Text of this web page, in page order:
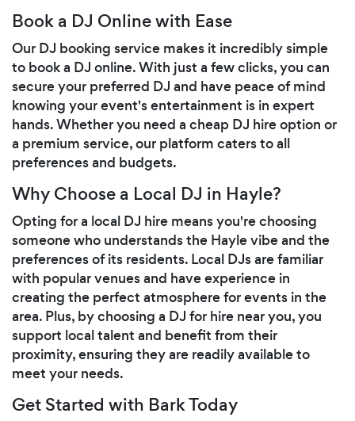
Book a DJ Online with Ease
Our DJ booking service makes it incredibly simple
to book a DJ online. With just a few clicks, you can
secure your preferred DJ and have peace of mind
knowing your event's entertainment is in expert
hands. Whether you need a cheap DJ hire option or
a premium service, our platform caters to all
preferences and budgets.
Why Choose a Local DJ in Hayle?
Opting for a local DJ hire means you're choosing
someone who understands the Hayle vibe and the
preferences of its residents. Local DJs are familiar
with popular venues and have experience in
creating the perfect atmosphere for events in the
area. Plus, by choosing a DJ for hire near you, you
support local talent and benefit from their
proximity, ensuring they are readily available to
meet your needs.
Get Started with Bark Today